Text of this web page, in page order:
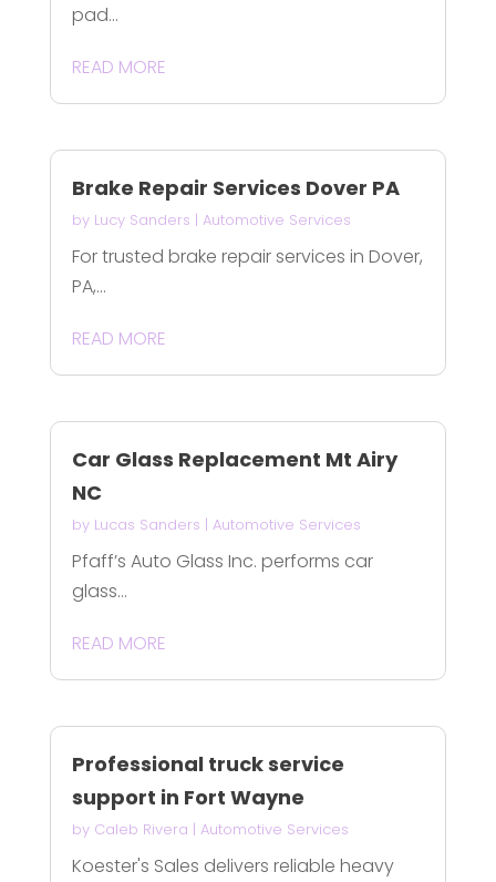
pad...
READ MORE
Brake Repair Services Dover PA
by Lucy Sanders | Automotive Services
For trusted brake repair services in Dover,
PA,...
READ MORE
Car Glass Replacement Mt Airy
NC
by Lucas Sanders | Automotive Services
Pfaff’s Auto Glass Inc. performs car
glass...
READ MORE
Professional truck service
support in Fort Wayne
by Caleb Rivera | Automotive Services
Koester's Sales delivers reliable heavy